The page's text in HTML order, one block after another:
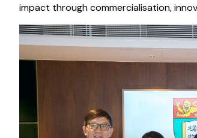
impact through commercialisation,